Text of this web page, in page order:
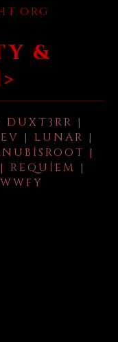
&
|
| LUNAR |
|
REQUIEM |